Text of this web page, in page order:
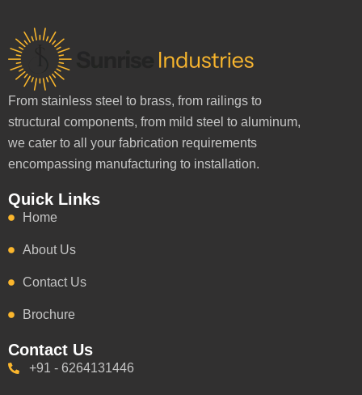
From stainless steel to brass, from railings to
structural components, from mild steel to aluminum,
we cater to all your fabrication requirements
encompassing manufacturing to installation.
Quick Links
Home
About Us
Contact Us
Brochure
Contact Us
+91 - 6264131446